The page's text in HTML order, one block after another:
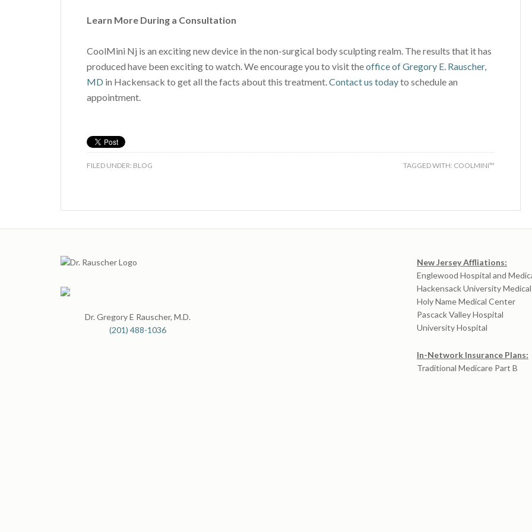
Learn More During a Consultation
CoolMini Nj is an exciting new device in the non-surgical body sculpting realm. The results that it has
produced have been exciting to watch. We encourage you to visit theoffice of Gregory E. Rauscher,
MD in Hackensack to get all the facts about this treatment.Contact us todayto schedule an
appointment.
FILED UNDER: BLOG TAGGED WITH: COOLMINI™
Dr. Gregory E Rauscher, M.D.
(201) 488-1036
New Jersey Affliations:
Englewood Hospital and
Hackensack University
Holy Name Medical Center
Pascack Valley Hospital
University Hospital
In-Network Insurance Plans:
Traditional Medicare Part B